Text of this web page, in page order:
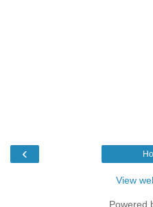
‹
View
Powered